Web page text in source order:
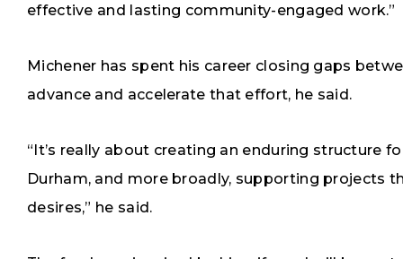
effective and lasting community-engaged work.”
Michener has spent his career closing gaps
advance and accelerate that effort, he said.
“It’s really about creating an enduring structure
Durham, and more broadly, supporting projects
desires,” he said.